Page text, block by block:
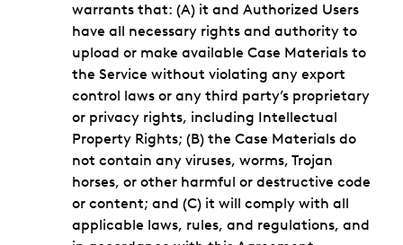
warrants that: (A) it and Authorized Users
have all necessary rights and authority to
upload or make available Case Materials to
the Service without violating any export
control laws or any third party’s proprietary
or privacy rights, including Intellectual
Property Rights; (B) the Case Materials do
not contain any viruses, worms, Trojan
horses, or other harmful or destructive code
or content; and (C) it will comply with all
applicable laws, rules, and regulations, and